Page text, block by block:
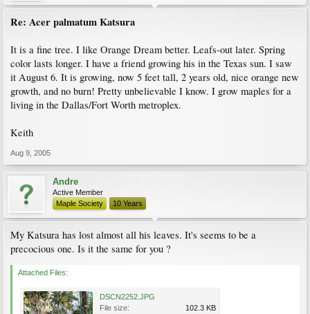
Re: Acer palmatum Katsura
It is a fine tree. I like Orange Dream better. Leafs-out later. Spring
color lasts longer. I have a friend growing his in the Texas sun. I saw
it August 6. It is growing, now 5 feet tall, 2 years old, nice orange new
growth, and no burn! Pretty unbelievable I know. I grow maples for a
living in the Dallas/Fort Worth metroplex.
Keith
Aug 9, 2005
Andre
Active Member
Maple Society
10 Years
My Katsura has lost almost all his leaves. It's seems to be a
precocious one. Is it the same for you ?
Attached Files:
DSCN2252.JPG
File size:
102.3 KB